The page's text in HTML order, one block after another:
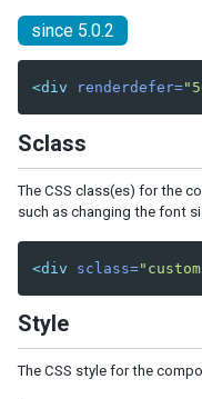
Absolutechildren
Anchorchildren
Borderlayout
East
North
South
West
Cardlayout
Columnlayout
Columnchildren
since 5.0.2
<div renderdefer=
Sclass
The CSS class(es) for the
such as changing the font
<div sclass=
Style
The CSS style for the